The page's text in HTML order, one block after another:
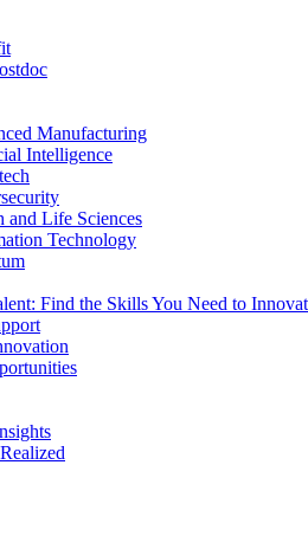
Manufacturing
Intelligence
and Life Sciences
Technology
Find the Skills You Need to